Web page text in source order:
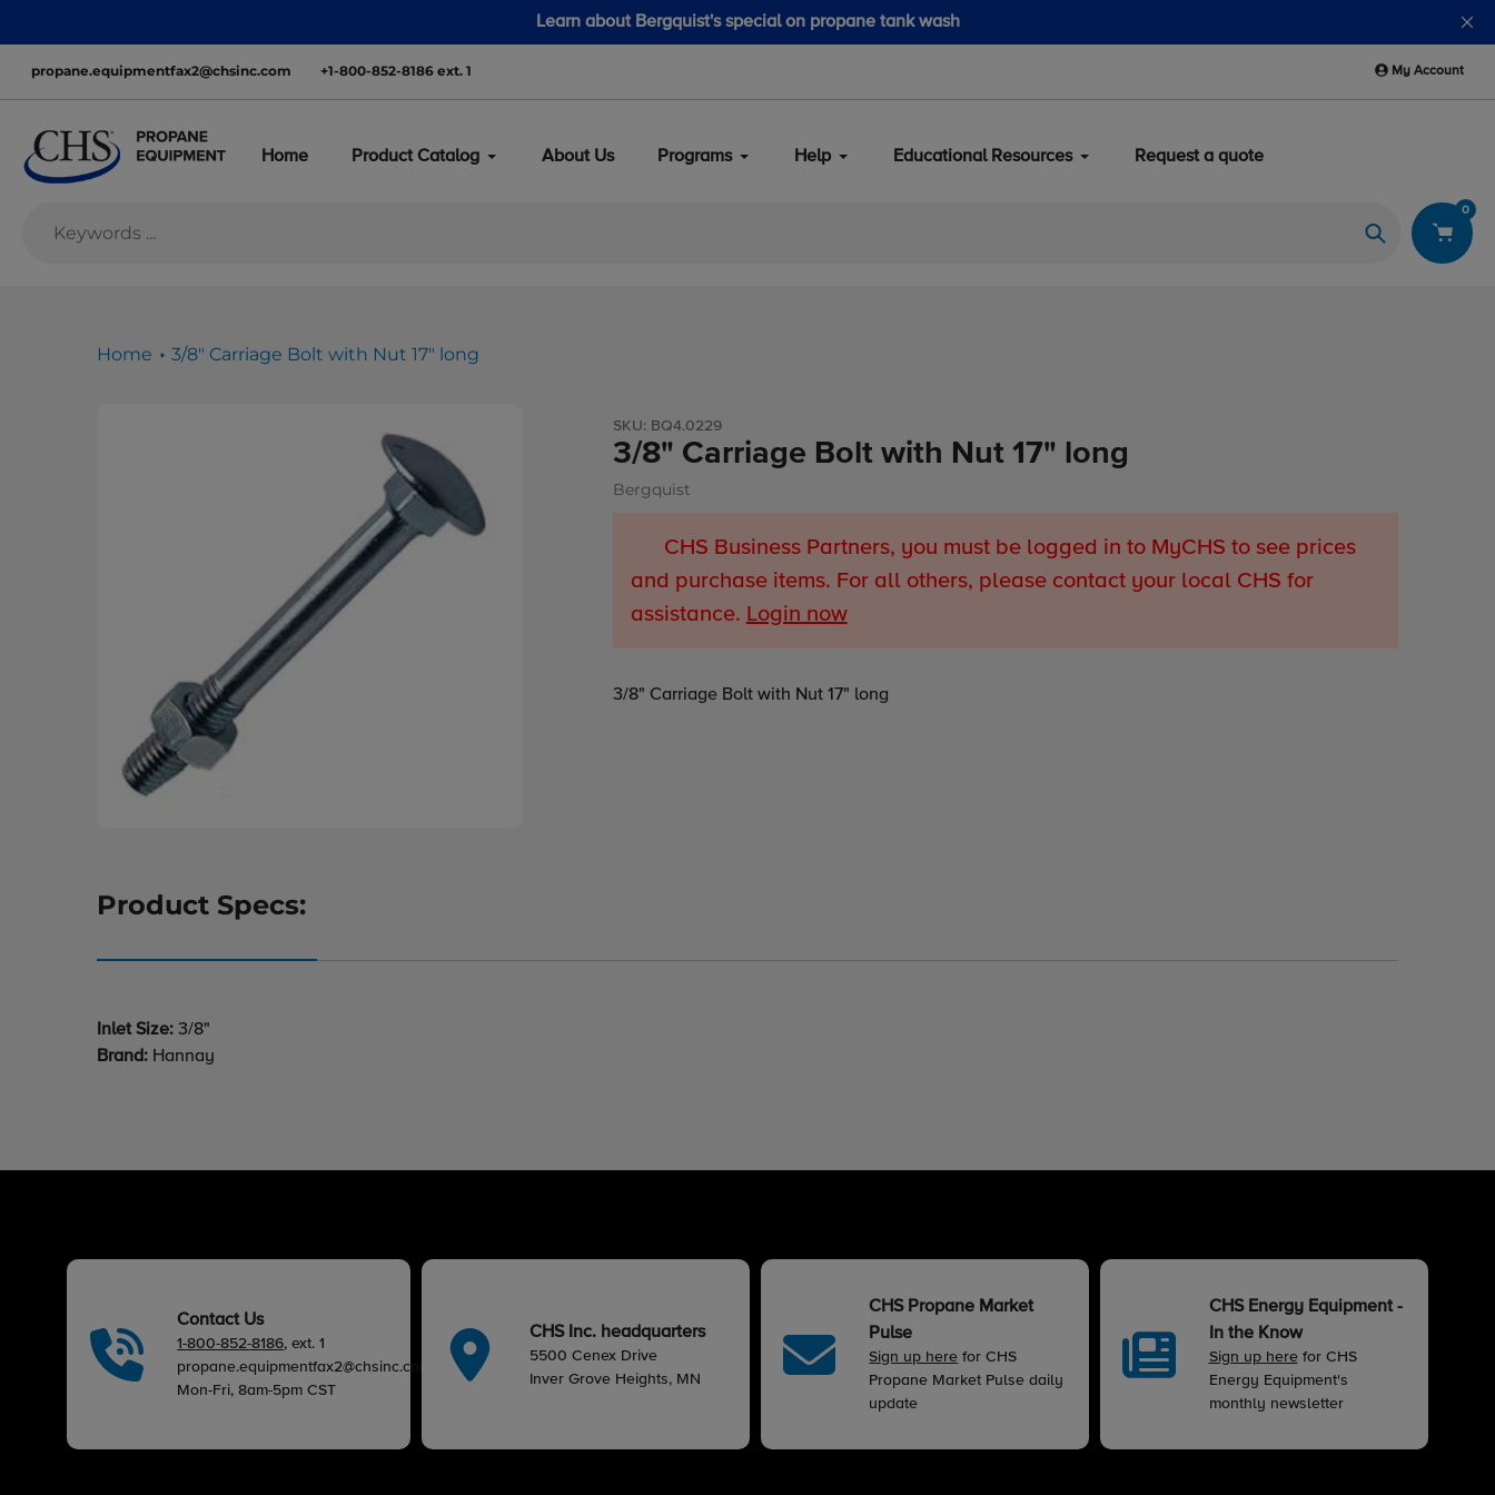
content
Learn about Bergquist's special on propane tank wash Blackline safety devices now qualify for safety
propane.equipmentfax2@chsinc.com +1-800-852-8186 ext. 1 My Account
Home Product Catalog About Us Programs Help Educational Resources Request a quote
Search
0
Home 3/8" Carriage Bolt with Nut 17" long
SKU: BQ4.0229
3/8" Carriage Bolt with Nut 17" long
Vendor
Bergquist
CHS Business Partners, you must be logged in to MyCHS to see prices
and purchase items. For all others, please contact your local CHS for
assistance. Login now
3/8" Carriage Bolt with Nut 17" long
Product Specs:
Inlet Size: 3/8"
Brand: Hannay
Contact Us
1-800-852-8186, ext. 1
propane.equipmentfax2@chsinc.com
Mon-Fri, 8am-5pm CST
CHS Inc. headquarters
5500 Cenex Drive
Inver Grove Heights, MN
CHS Propane Market
Pulse
Sign up here for CHS
Propane Market Pulse daily
update
CHS Energy Equipment -
In the Know
Sign up herefor CHS
Energy Equipment's
monthly newsletter